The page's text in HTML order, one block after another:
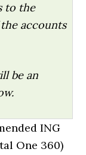
to the
accounts
be an
ING
One 360)